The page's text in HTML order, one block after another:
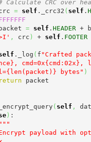
Calculate CRC over
crc
= self ._crc32 ( self .
packet
= self . HEADER +
, crc ) + self . FOOTER
._log ( f "Crafted
cmd=0x{cmd:02x},
bytes" )
return packet
( self ,
) :
"""